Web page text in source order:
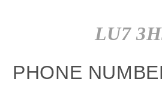
LU7
PHONE